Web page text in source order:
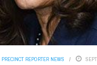
PRECINCT REPORTER NEWS